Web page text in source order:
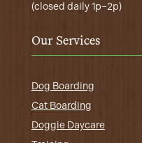
(closed daily 1p–2p)
Our Services
Dog Boarding
Cat Boarding
Doggie Daycare